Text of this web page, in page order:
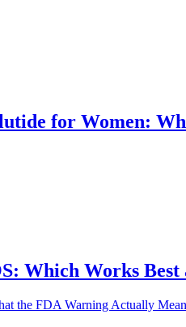
for Women:
Which Works